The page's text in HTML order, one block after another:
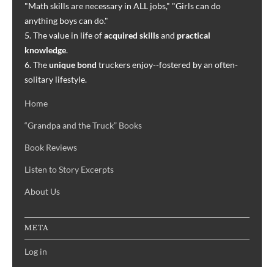
"Math skills are necessary in ALL jobs," "Girls can do
anything boys can do."
5. The value in life ofacquired skillsand practical
knowledge.
6. Theunique bond truckers enjoy--fostered by an often-
solitary lifestyle.
Home
“Grandpa and the Truck” Books
Book Reviews
Listen to Story Excerpts
About Us
META
Log in